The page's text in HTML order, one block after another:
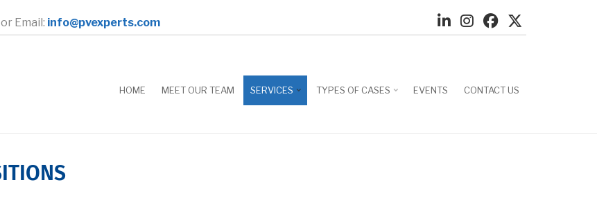
or Email: info@pvexperts.com
HOME MEET OUR TEAM SERVICES TYPES OF CASES EVENTS CONTACT US